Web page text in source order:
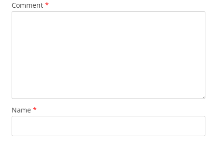
Comment *
Name *